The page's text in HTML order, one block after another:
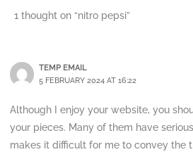
1 thought on “nitro pepsi”
TEMP EMAIL
5 FEBRUARY 2024 AT 16:22
Although I enjoy your website, you
your pieces. Many of them have
makes it difficult for me to convey the